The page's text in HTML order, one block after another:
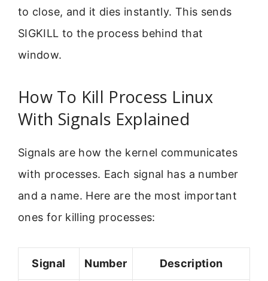
to close, and it dies instantly. This sends
SIGKILL to the process behind that
window.
How To Kill Process Linux
With Signals Explained
Signals are how the kernel communicates
with processes. Each signal has a number
and a name. Here are the most important
ones for killing processes:
Signal Number Description